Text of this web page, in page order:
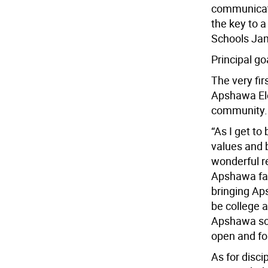
the key to
Schools
Principal
The very
Apshawa
community.
“As I get
values and
wonderful
Apshawa
bringing
be college
Apshawa
open and
As for